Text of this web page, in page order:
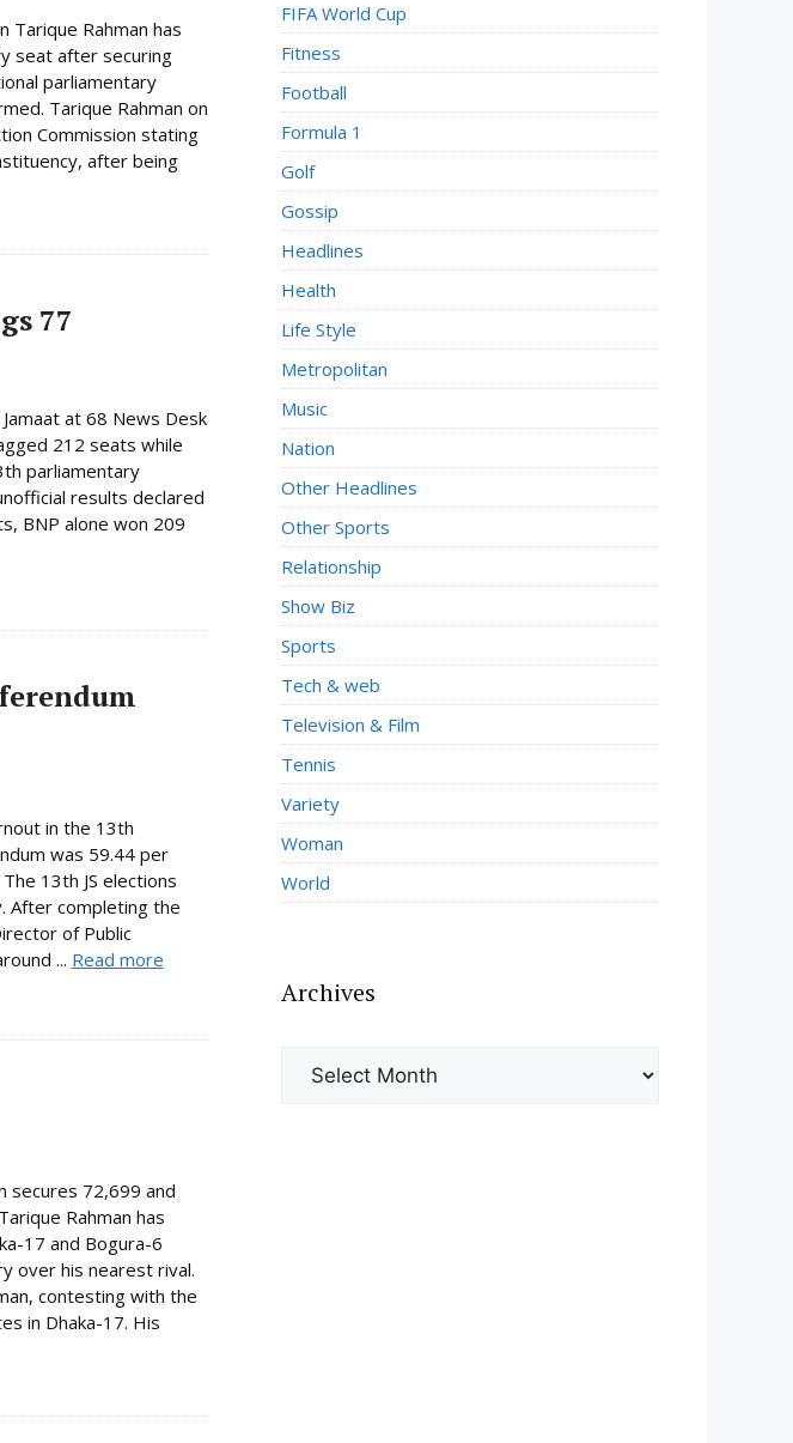
Tarique Rahman has
seat after securing
parliamentary
Tarique Rahman on
Commission stating
after being
77
at 68 News Desk
212 seats while
parliamentary
results declared
BNP alone won 209
in the 13th
was 59.44 per
13th JS elections
After completing the
of Public
... Read more
secures 72,699 and
Rahman has
17 and Bogura-6
over his nearest rival.
contesting with the
in Dhaka-17. His
FIFA World Cup
Fitness
Football
Formula 1
Golf
Gossip
Headlines
Health
Life Style
Metropolitan
Music
Nation
Other Headlines
Other Sports
Relationship
Show Biz
Sports
Tech & web
Television & Film
Tennis
Variety
Woman
World
Archives